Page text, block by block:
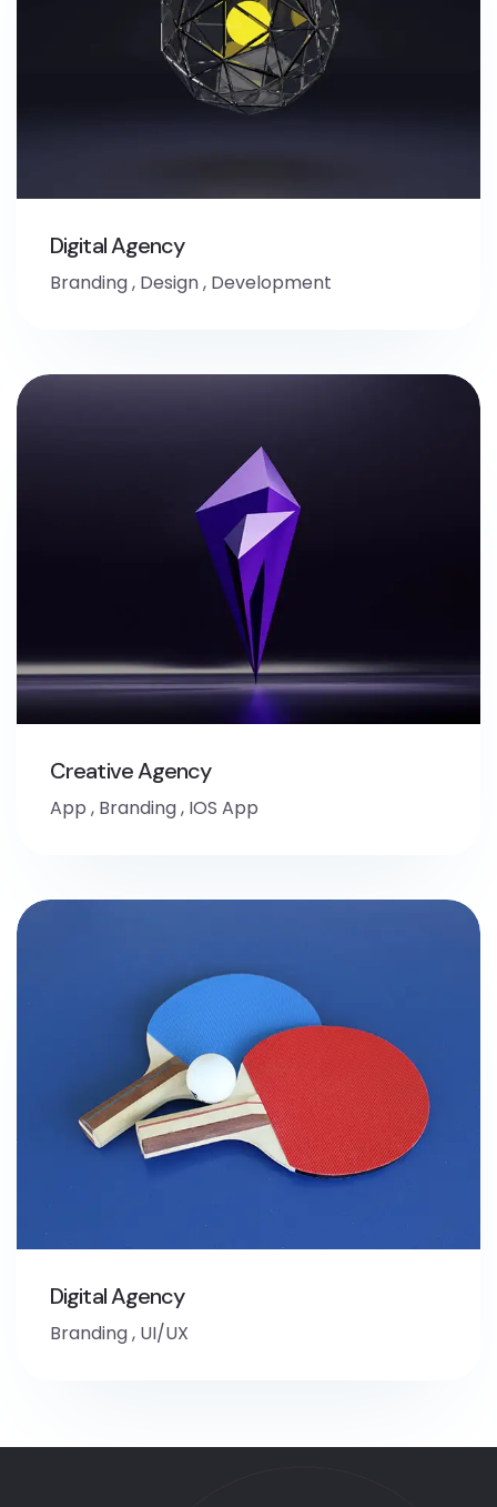
Digital Agency
Branding, Design, Development
Creative Agency
App , Branding, IOS App
Digital Agency
Branding, UI/UX